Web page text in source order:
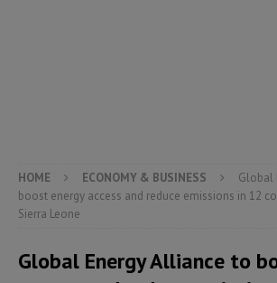
HOME ECONOMY & BUSINESS
Global
boost energy access and reduce emissions in 12
Sierra Leone
Global Energy Alliance to